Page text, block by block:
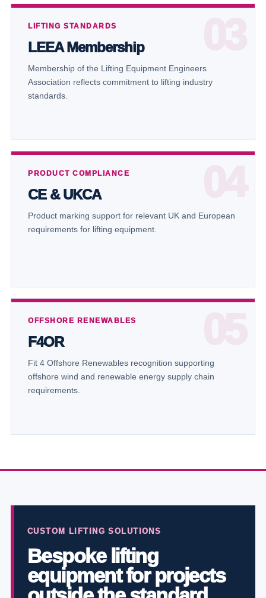
LIFTING STANDARDS
LEEA Membership
Membership of the Lifting Equipment Engineers
Association reflects commitment to lifting industry
standards.
PRODUCT COMPLIANCE
CE & UKCA
Product marking support for relevant UK and European
requirements for lifting equipment.
OFFSHORE RENEWABLES
F4OR
Fit 4 Offshore Renewables recognition supporting
offshore wind and renewable energy supply chain
requirements.
CUSTOM LIFTING SOLUTIONS
Bespoke lifting
equipment for projects